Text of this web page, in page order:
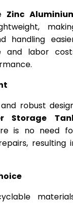
Zinc
handling
and labor
robust
Storage
is no need
resulting